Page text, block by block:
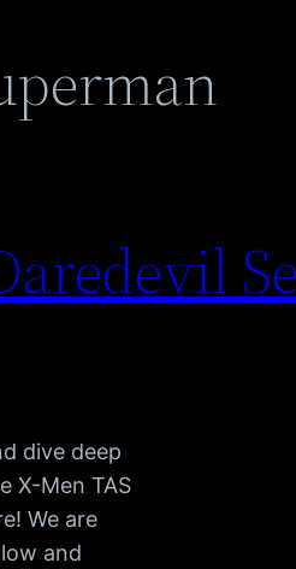
dive deep
X-Men TAS
We are
and